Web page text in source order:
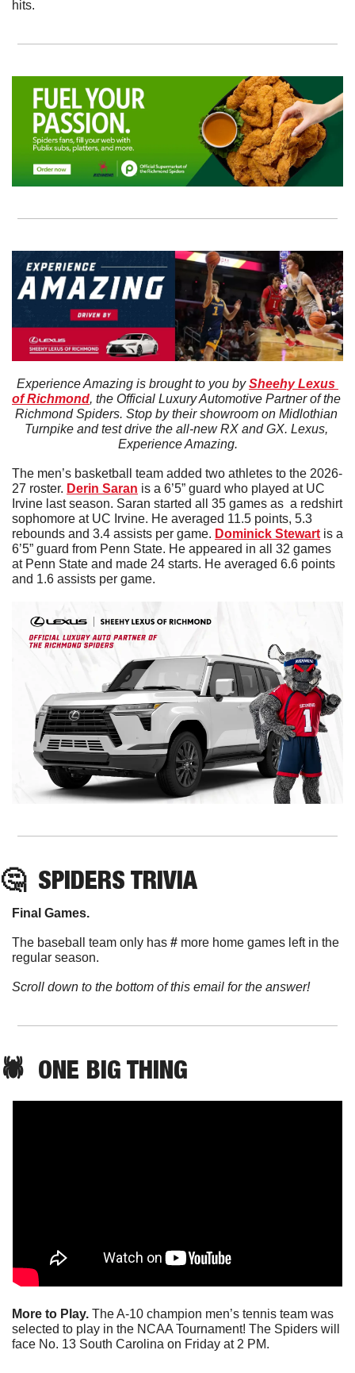
hits.
Experience Amazing is brought to you by Sheehy Lexus
of Richmond, the Official Luxury Automotive Partner of the
Richmond Spiders. Stop by their showroom on Midlothian
Turnpike and test drive the all-new RX and GX. Lexus,
Experience Amazing.
The men’s basketball team added two athletes to the 2026-
27 roster. Derin Saran is a 6’5” guard who played at UC
Irvine last season. Saran started all 35 games as  a redshirt
sophomore at UC Irvine. He averaged 11.5 points, 5.3
rebounds and 3.4 assists per game. Dominick Stewart is a
6’5” guard from Penn State. He appeared in all 32 games
at Penn State and made 24 starts. He averaged 6.6 points
and 1.6 assists per game.
🤔 SPIDERS TRIVIA
Final Games.
The baseball team only has # more home games left in the
regular season.
Scroll down to the bottom of this email for the answer!
🕷️  ONE BIG THING
More to Play. The A-10 champion men’s tennis team was
selected to play in the NCAA Tournament! The Spiders will
face No. 13 South Carolina on Friday at 2 PM.